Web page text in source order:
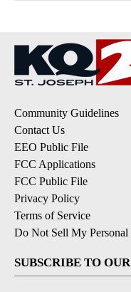
Community Guidelines
Contact Us
EEO Public File
FCC Applications
FCC Public File
Privacy Policy
Terms of Service
Do Not Sell My Personal
SUBSCRIBE TO